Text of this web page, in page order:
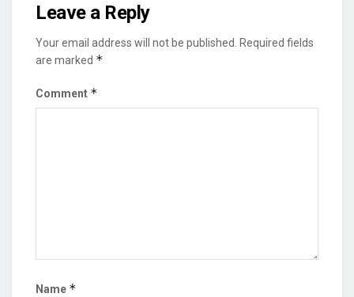
Leave a Reply
Your email address will not be published. Required fields
are marked *
Comment *
Name *